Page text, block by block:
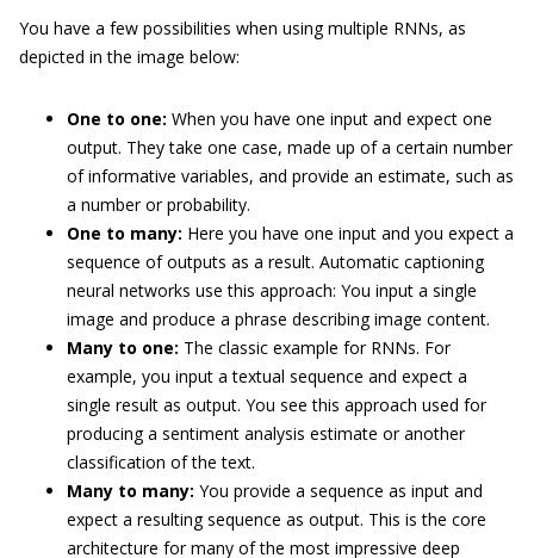
You have a few possibilities when using multiple RNNs, as
depicted in the image below:
One to one: When you have one input and expect one
output. They take one case, made up of a certain number
of informative variables, and provide an estimate, such as
a number or probability.
One to many: Here you have one input and you expect a
sequence of outputs as a result. Automatic captioning
neural networks use this approach: You input a single
image and produce a phrase describing image content.
Many to one: The classic example for RNNs. For
example, you input a textual sequence and expect a
single result as output. You see this approach used for
producing a sentiment analysis estimate or another
classification of the text.
Many to many: You provide a sequence as input and
expect a resulting sequence as output. This is the core
architecture for many of the most impressive deep